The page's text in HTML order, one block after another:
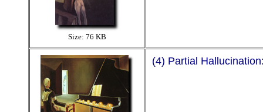
Size: 76 KB
(4) Partial